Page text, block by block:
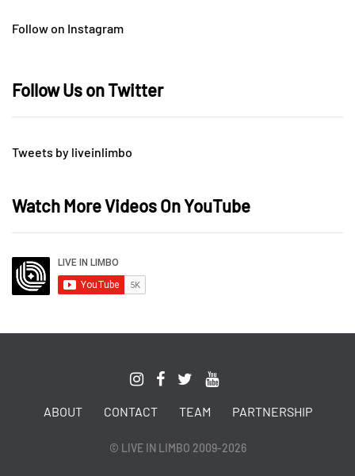
Follow on Instagram
Follow Us on Twitter
Tweets by liveinlimbo
Watch More Videos On YouTube
ABOUT CONTACT TEAM PARTNERSHIP
© LIVE IN LIMBO 2009-2026